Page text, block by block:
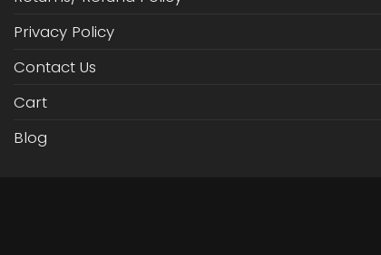
Privacy Policy
Contact Us
Cart
Blog